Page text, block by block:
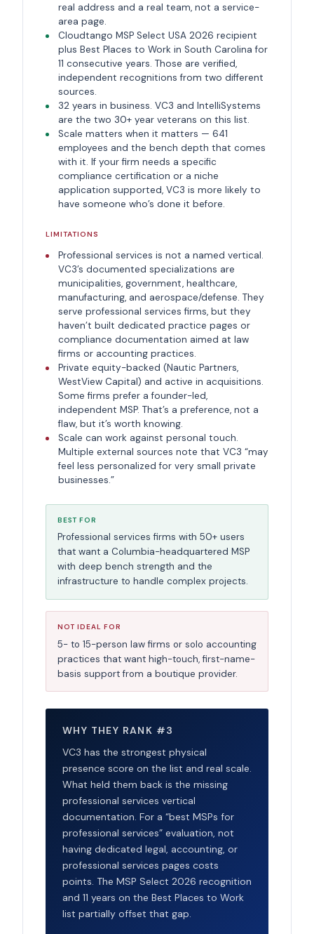
real address and a real team, not a service-
area page.
Cloudtango MSP Select USA 2026 recipient
plus Best Places to Work in South Carolina for
11 consecutive years. Those are verified,
independent recognitions from two different
sources.
32 years in business. VC3 and IntelliSystems
are the two 30+ year veterans on this list.
Scale matters when it matters — 641
employees and the bench depth that comes
with it. If your firm needs a specific
compliance certification or a niche
application supported, VC3 is more likely to
have someone who’s done it before.
LIMITATIONS
Professional services is not a named vertical.
VC3’s documented specializations are
municipalities, government, healthcare,
manufacturing, and aerospace/defense. They
serve professional services firms, but they
haven’t built dedicated practice pages or
compliance documentation aimed at law
firms or accounting practices.
Private equity-backed (Nautic Partners,
WestView Capital) and active in acquisitions.
Some firms prefer a founder-led,
independent MSP. That’s a preference, not a
flaw, but it’s worth knowing.
Scale can work against personal touch.
Multiple external sources note that VC3 “may
feel less personalized for very small private
businesses.”
BEST FOR
Professional services firms with 50+ users
that want a Columbia-headquartered MSP
with deep bench strength and the
infrastructure to handle complex projects.
NOT IDEAL FOR
5- to 15-person law firms or solo accounting
practices that want high-touch, first-name-
basis support from a boutique provider.
WHY THEY RANK #3
VC3 has the strongest physical
presence score on the list and real scale.
What held them back is the missing
professional services vertical
documentation. For a “best MSPs for
professional services” evaluation, not
having dedicated legal, accounting, or
professional services pages costs
points. The MSP Select 2026 recognition
and 11 years on the Best Places to Work
list partially offset that gap.